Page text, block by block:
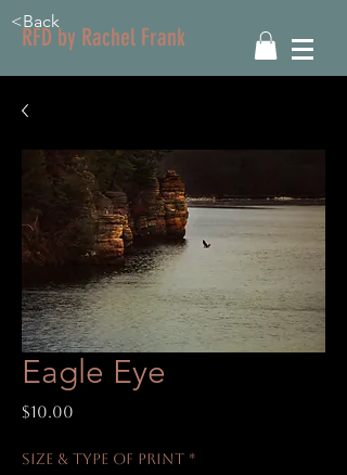
RFD by Rachel Frank
<Back
Eagle Eye
$10.00
Size & Type of Print *